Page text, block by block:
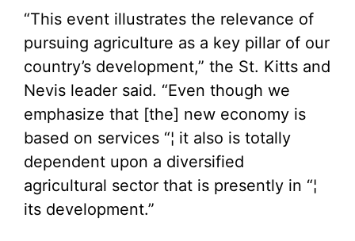
“This event illustrates the relevance of
pursuing agriculture as a key pillar of our
country’s development,” the St. Kitts and
Nevis leader said. “Even though we
emphasize that [the] new economy is
based on services “¦ it also is totally
dependent upon a diversified
agricultural sector that is presently in “¦
its development.”